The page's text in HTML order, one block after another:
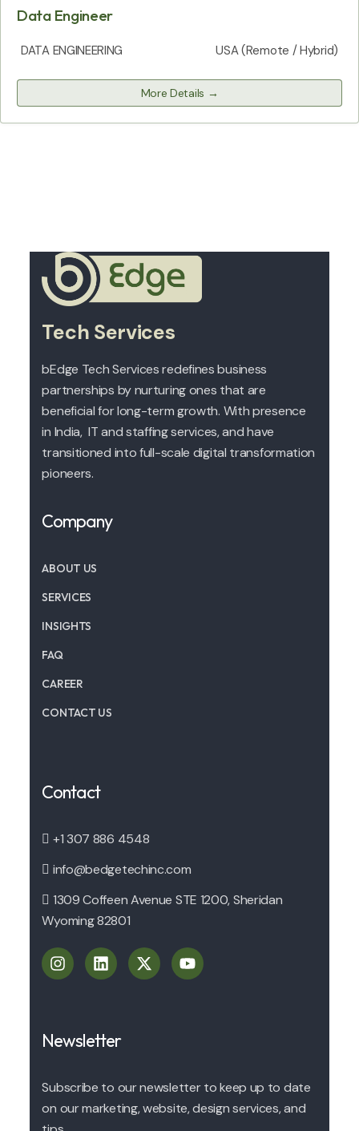
Data Engineer
DATA ENGINEERING USA (Remote / Hybrid)
More Details
Tech Services
bEdge Tech Services redefines business
partnerships by nurturing ones that are
beneficial for long-term growth. With presence
in India, IT and staffing services, and have
transitioned into full-scale digital transformation
pioneers.
Company
ABOUT US
SERVICES
INSIGHTS
FAQ
CAREER
CONTACT US
Contact
+1 307 886 4548
info@bedgetechinc.com
1309 Coffeen Avenue STE 1200, Sheridan
Wyoming 82801
Newsletter
Subscribe to our newsletter to keep up to date
on our marketing, website, design services, and